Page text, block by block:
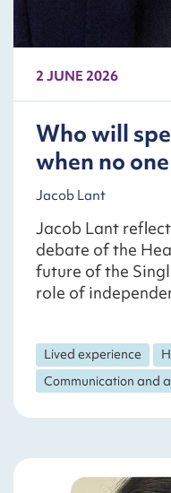
2 JUNE 2026
Who will
when no
Jacob Lant
Jacob Lant
debate of the
future of the
role of
Lived experience
Communication and